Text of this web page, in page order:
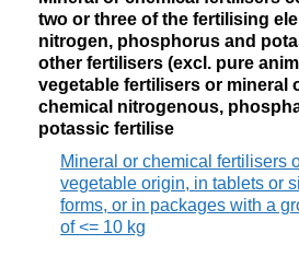
two or three of the fertilising
nitrogen, phosphorus and
other fertilisers (excl. pure
vegetable fertilisers or mineral
chemical nitrogenous,
potassic fertilise
Mineral or chemical fertilisers
vegetable origin, in tablets or
forms, or in packages with a
of <= 10 kg